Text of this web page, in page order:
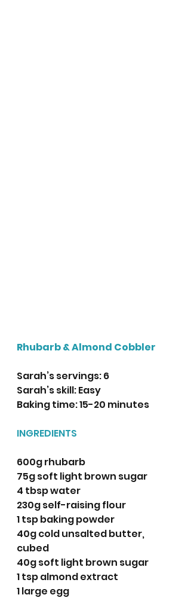
Rhubarb & Almond Cobbler
Sarah’s servings: 6
Sarah’s skill: Easy
Baking time: 15-20 minutes
INGREDIENTS
600g rhubarb
75g soft light brown sugar
4 tbsp water
230g self-raising flour
1 tsp baking powder
40g cold unsalted butter,
cubed
40g soft light brown sugar
1 tsp almond extract
1 large egg